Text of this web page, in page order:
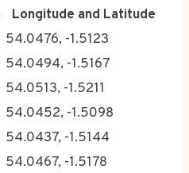
Longitude and Latitude
54.0476, -1.5123
54.0494, -1.5167
54.0513, -1.5211
54.0452, -1.5098
54.0437, -1.5144
54.0467, -1.5178